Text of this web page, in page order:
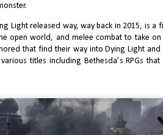
Light released way, way back in 2015, is
open world, and melee combat to take
that find their way into Dying Light and
titles including Bethesda’s RPGs
Played Death Stranding 1...
pomp and circumstance Hideo Kojima brings
As a late appreciator of his work, my first
Gear Solid 4, and my appreciation grew even
with Komani.